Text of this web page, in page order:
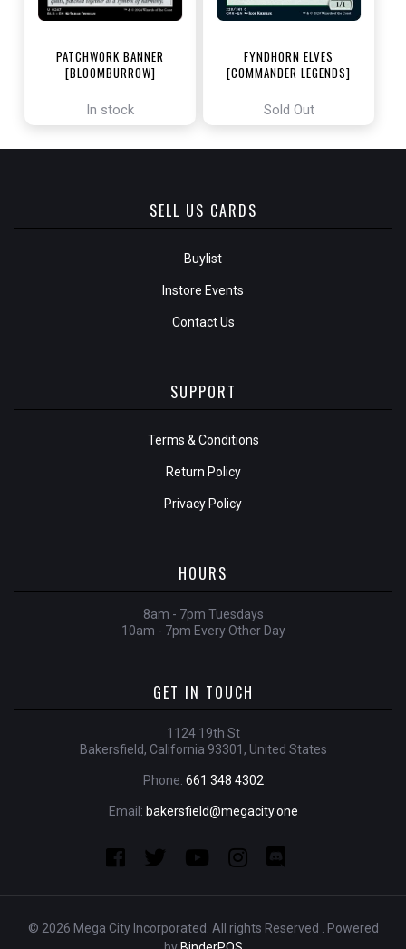
PATCHWORK BANNER
[BLOOMBURROW]
In stock
FYNDHORN ELVES
[COMMANDER LEGENDS]
Sold Out
SELL US CARDS
Buylist
Instore Events
Contact Us
SUPPORT
Terms & Conditions
Return Policy
Privacy Policy
HOURS
8am - 7pm Tuesdays
10am - 7pm Every Other Day
GET IN TOUCH
1124 19th St
Bakersfield, California 93301, United States
Phone: 661 348 4302
Email: bakersfield@megacity.one
© 2026 Mega City Incorporated. All rights Reserved . Powered